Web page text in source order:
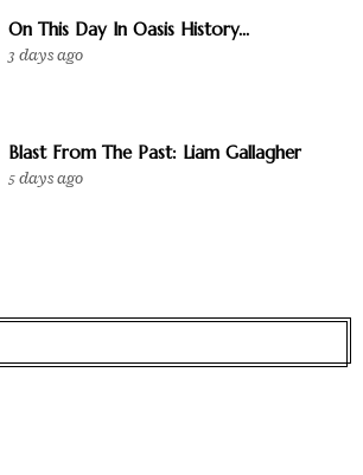
On This Day In Oasis History...
3 days ago
Blast From The Past: Liam Gallagher
5 days ago